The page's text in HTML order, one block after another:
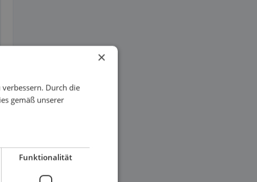
×
Durch die
gemäß unserer
Funktionalität